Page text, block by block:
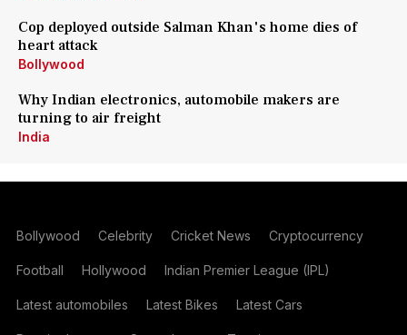
Cop deployed outside Salman Khan's home dies of
heart attack
Bollywood
Why Indian electronics, automobile makers are
turning to air freight
India
Bollywood Celebrity Cricket News Cryptocurrency
Football Hollywood Indian Premier League (IPL)
Latest automobiles Latest Bikes Latest Cars